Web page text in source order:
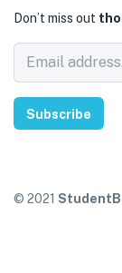
Don’t miss out
Subscribe
© 2021